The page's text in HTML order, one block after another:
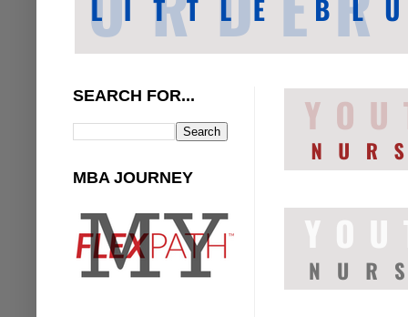
SEARCH FOR...
MBA JOURNEY